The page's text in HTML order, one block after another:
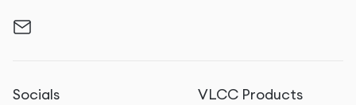
Socials VLCC Products